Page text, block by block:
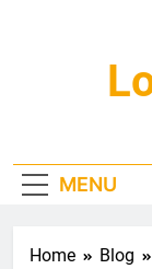
MENU
Home
Blog